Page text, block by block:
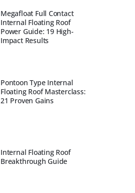
Megafloat Full Contact
Internal Floating Roof
Power Guide: 19 High-
Impact Results
Pontoon Type Internal
Floating Roof Masterclass:
21 Proven Gains
Internal Floating Roof
Breakthrough Guide